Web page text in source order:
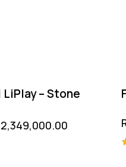
– Stone
2,349,000.00